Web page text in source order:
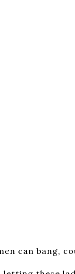
can bang,